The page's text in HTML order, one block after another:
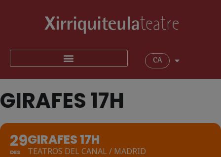
CA
GIRAFES 17H
29
DES
GIRAFES 17H
TEATROS DEL CANAL / MADRID